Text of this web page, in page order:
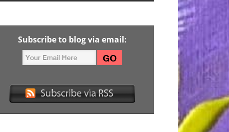
Subscribe to blog via email: